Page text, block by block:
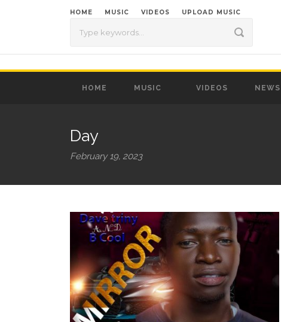
HOME MUSIC VIDEOS UPLOAD MUSIC
HOME MUSIC VIDEOS NEWS
Day
February 19, 2023